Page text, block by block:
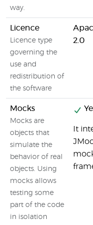
way.
Licence
Licence type
governing the
use and
redistribution of
the software
2.0
Mocks
Mocks are
objects that
simulate the
behavior of real
objects. Using
mocks allows
testing some
part of the code
in isolation
It